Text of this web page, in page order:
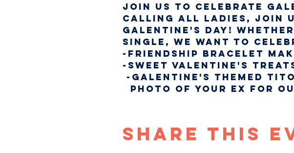
Join us to celebrate
Calling all ladies, join
Galentine's Day!
single, we want to
-Friendship Bracelet
-Sweet Valentine's
-Galentine's Themed
photo of your ex for
Share This